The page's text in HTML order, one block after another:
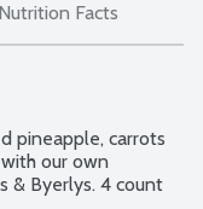
Nutrition Facts
pineapple, carrots
our own
& Byerlys. 4 count